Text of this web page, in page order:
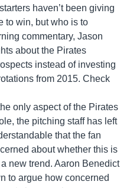
haven’t been giving
to win, but who is to
commentary, Jason
about the Pirates
instead of investing
from 2015. Check
only aspect of the Pirates
the pitching staff has left
that the fan
about whether this is
new trend. Aaron Benedict
to argue how concerned